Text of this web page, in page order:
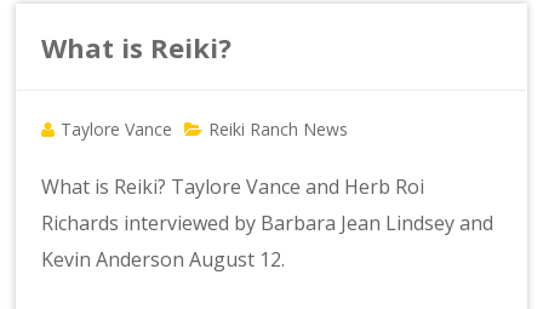
What is Reiki?
Taylore Vance Reiki Ranch News
What is Reiki? Taylore Vance and Herb Roi
Richards interviewed by Barbara Jean Lindsey and
Kevin Anderson August 12.